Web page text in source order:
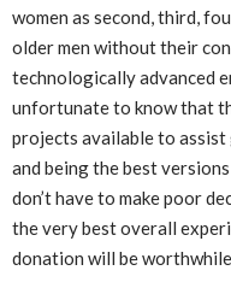
women as second, third,
older men without their
technologically advanced
unfortunate to know that
projects available to
and being the best
don’t have to make poor
the very best overall
donation will be